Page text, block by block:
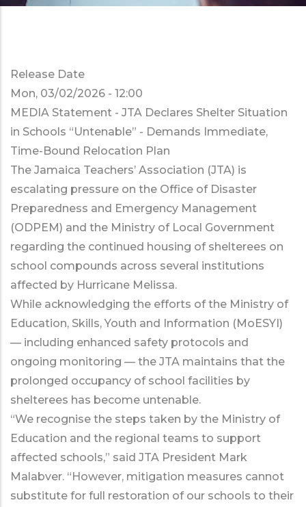
Release Date
Mon, 03/02/2026 - 12:00
MEDIA Statement - JTA Declares Shelter Situation
in Schools “Untenable” - Demands Immediate,
Time-Bound Relocation Plan
The Jamaica Teachers’ Association (JTA) is
escalating pressure on the Office of Disaster
Preparedness and Emergency Management
(ODPEM) and the Ministry of Local Government
regarding the continued housing of shelterees on
school compounds across several institutions
affected by Hurricane Melissa.
While acknowledging the efforts of the Ministry of
Education, Skills, Youth and Information (MoESYI)
— including enhanced safety protocols and
ongoing monitoring — the JTA maintains that the
prolonged occupancy of school facilities by
shelterees has become untenable.
“We recognise the steps taken by the Ministry of
Education and the regional teams to support
affected schools,” said JTA President Mark
Malabver. “However, mitigation measures cannot
substitute for full restoration of our schools to their